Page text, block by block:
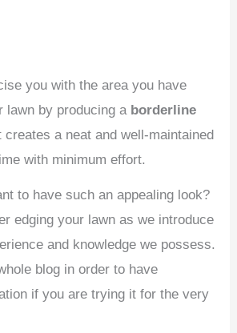
you with the area you have
lawn by producing a borderline
a neat and well-maintained
with minimum effort.
to have such an appealing look?
edging your lawn as we introduce
and knowledge we possess.
blog in order to have
if you are trying it for the very